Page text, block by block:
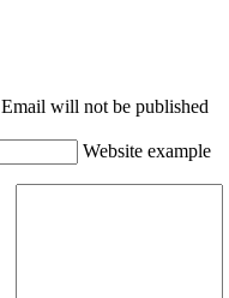
Email will not be published
Website example